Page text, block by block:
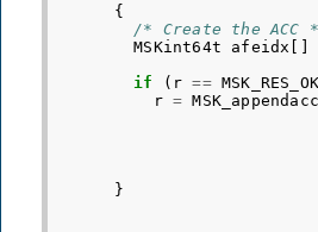
{
/* Create the ACC
MSKint64t
afeidx []
if
( r == MSK_RES_OK
r = MSK_appendacc
}